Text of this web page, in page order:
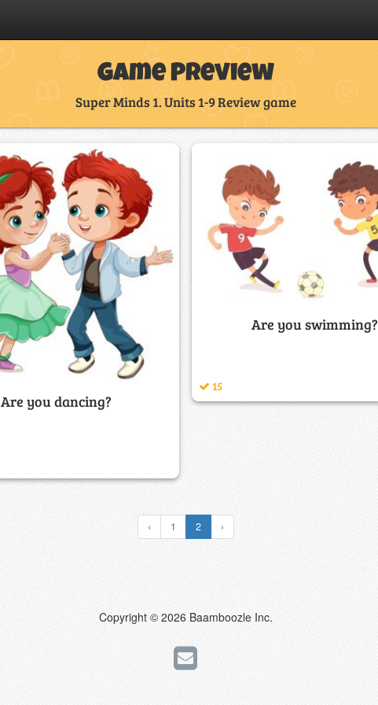
Game Preview
Super Minds 1. Units 1-9 Review game
Are you dancing?
Are you swimming?
15
‹ 1 2 ›
Copyright © 2026 Baamboozle Inc.